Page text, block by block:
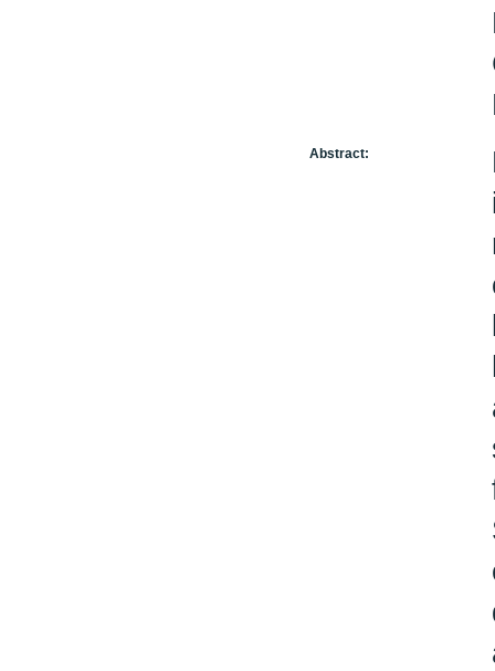
Abstract: